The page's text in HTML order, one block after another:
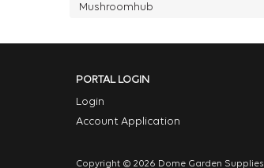
Mushroomhub
PORTAL LOGIN
Login
Account Application
Copyright © 2026 Dome Garden Supplies